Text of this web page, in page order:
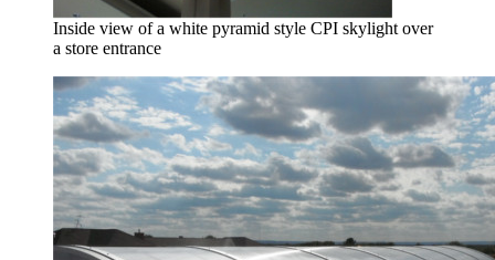
Inside view of a white pyramid style CPI skylight over
a store entrance